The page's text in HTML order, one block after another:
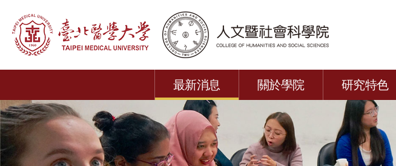
最新消息 關於學院 研究特色